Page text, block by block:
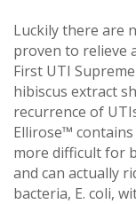
Luckily there are
proven to relieve
First UTI
hibiscus extract
recurrence of
Ellirose™
more difficult for
and can actually
bacteria, E. coli,